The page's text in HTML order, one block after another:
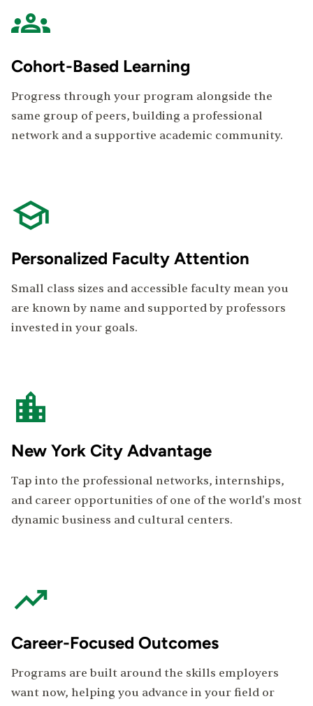
Cohort-Based Learning
Progress through your program alongside the
same group of peers, building a professional
network and a supportive academic community.
Personalized Faculty Attention
Small class sizes and accessible faculty mean you
are known by name and supported by professors
invested in your goals.
New York City Advantage
Tap into the professional networks, internships,
and career opportunities of one of the world's most
dynamic business and cultural centers.
Career-Focused Outcomes
Programs are built around the skills employers
want now, helping you advance in your field or